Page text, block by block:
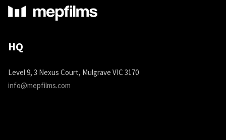
HQ
Level 9, 3 Nexus Court, Mulgrave VIC 3170
info@mepfilms.com